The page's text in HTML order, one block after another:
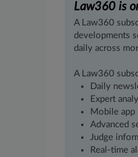
Law360 is
A Law360
developments
daily across
A Law360
Daily
Expert
Mobile app
Advanced
Judge
Real-time